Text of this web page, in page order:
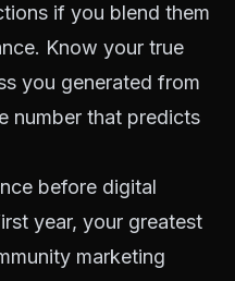
if you blend them
Know your true
you generated from
number that predicts
before digital
year, your greatest
marketing